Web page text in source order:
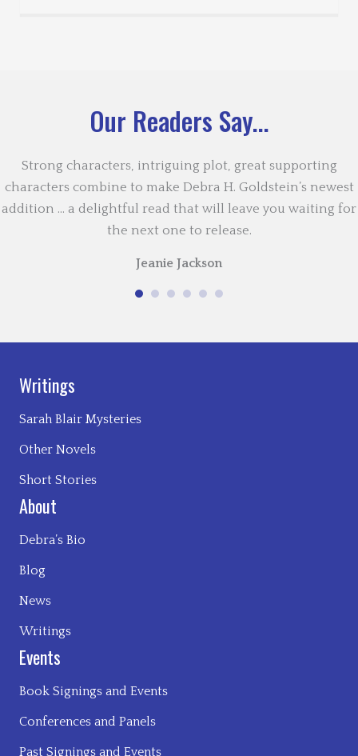
Our Readers Say...
Strong characters, intriguing plot, great supporting
characters combine to make Debra H. Goldstein’s newest
addition … a delightful read that will leave you waiting for
the next one to release.
Jeanie Jackson
Writings
Sarah Blair Mysteries
Other Novels
Short Stories
About
Debra’s Bio
Blog
News
Writings
Events
Book Signings and Events
Conferences and Panels
Past Signings and Events